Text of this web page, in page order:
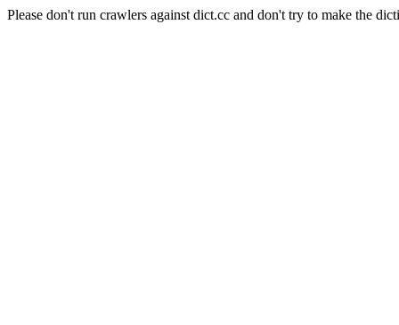
Please don't run crawlers against dict.cc and don't try to make the